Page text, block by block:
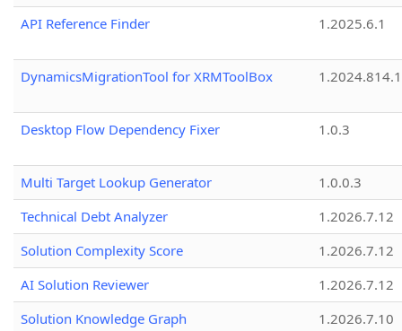
API Reference Finder
1.2025.6.1
DynamicsMigrationTool for XRMToolBox
Desktop Flow Dependency Fixer 1.0.3
Multi Target Lookup Generator
1.0.0.3
Technical Debt Analyzer
1.2026.7.12
Solution Complexity Score
1.2026.7.12
AI Solution Reviewer
1.2026.7.12
Solution Knowledge Graph
1.2026.7.10